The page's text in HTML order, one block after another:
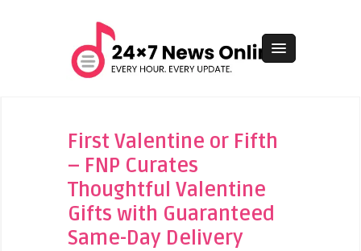
First Valentine or Fifth
– FNP Curates
Thoughtful Valentine
Gifts with Guaranteed
Same-Day Delivery